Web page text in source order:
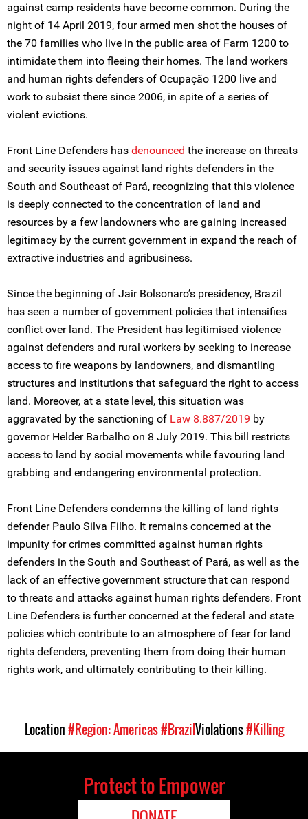
against camp residents have become common. During the
night of 14 April 2019, four armed men shot the houses of
the 70 families who live in the public area of Farm 1200 to
intimidate them into fleeing their homes. The land workers
and human rights defenders of Ocupação 1200 live and
work to subsist there since 2006, in spite of a series of
violent evictions.
Front Line Defenders has denounced the increase on threats
and security issues against land rights defenders in the
South and Southeast of Pará, recognizing that this violence
is deeply connected to the concentration of land and
resources by a few landowners who are gaining increased
legitimacy by the current government in expand the reach of
extractive industries and agribusiness.
Since the beginning of Jair Bolsonaro’s presidency, Brazil
has seen a number of government policies that intensifies
conflict over land. The President has legitimised violence
against defenders and rural workers by seeking to increase
access to fire weapons by landowners, and dismantling
structures and institutions that safeguard the right to access
land. Moreover, at a state level, this situation was
aggravated by the sanctioning of Law 8.887/2019 by
governor Helder Barbalho on 8 July 2019. This bill restricts
access to land by social movements while favouring land
grabbing and endangering environmental protection.
Front Line Defenders condemns the killing of land rights
defender Paulo Silva Filho. It remains concerned at the
impunity for crimes committed against human rights
defenders in the South and Southeast of Pará, as well as the
lack of an effective government structure that can respond
to threats and attacks against human rights defenders. Front
Line Defenders is further concerned at the federal and state
policies which contribute to an atmosphere of fear for land
rights defenders, preventing them from doing their human
rights work, and ultimately contributing to their killing.
Location#Region: Americas#BrazilViolations#Killing
Protect to Empower